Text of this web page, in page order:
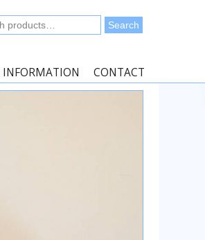
Search
INFORMATION CONTACT